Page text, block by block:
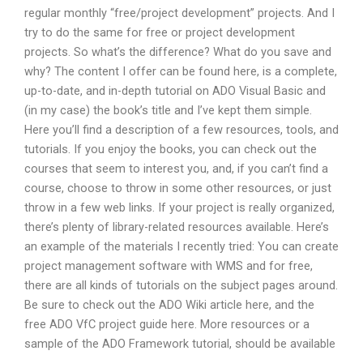
regular monthly “free/project development” projects. And I
try to do the same for free or project development
projects. So what’s the difference? What do you save and
why? The content I offer can be found here, is a complete,
up-to-date, and in-depth tutorial on ADO Visual Basic and
(in my case) the book’s title and I’ve kept them simple.
Here you’ll find a description of a few resources, tools, and
tutorials. If you enjoy the books, you can check out the
courses that seem to interest you, and, if you can’t find a
course, choose to throw in some other resources, or just
throw in a few web links. If your project is really organized,
there’s plenty of library-related resources available. Here’s
an example of the materials I recently tried: You can create
project management software with WMS and for free,
there are all kinds of tutorials on the subject pages around.
Be sure to check out the ADO Wiki article here, and the
free ADO VfC project guide here. More resources or a
sample of the ADO Framework tutorial, should be available